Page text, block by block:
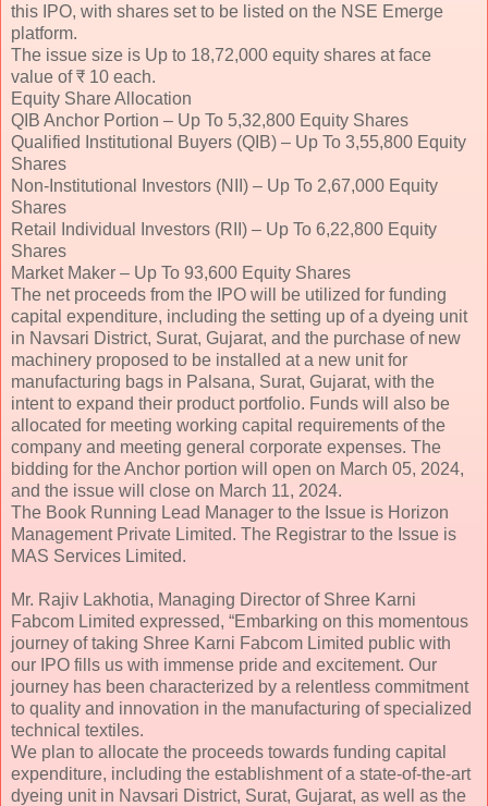
this IPO, with shares set to be listed on the NSE Emerge
platform.
The issue size is Up to 18,72,000 equity shares at face
value of ₹ 10 each.
Equity Share Allocation
QIB Anchor Portion – Up To 5,32,800 Equity Shares
Qualified Institutional Buyers (QIB) – Up To 3,55,800 Equity
Shares
Non-Institutional Investors (NII) – Up To 2,67,000 Equity
Shares
Retail Individual Investors (RII) – Up To 6,22,800 Equity
Shares
Market Maker – Up To 93,600 Equity Shares
The net proceeds from the IPO will be utilized for funding
capital expenditure, including the setting up of a dyeing unit
in Navsari District, Surat, Gujarat, and the purchase of new
machinery proposed to be installed at a new unit for
manufacturing bags in Palsana, Surat, Gujarat, with the
intent to expand their product portfolio. Funds will also be
allocated for meeting working capital requirements of the
company and meeting general corporate expenses. The
bidding for the Anchor portion will open on March 05, 2024,
and the issue will close on March 11, 2024.
The Book Running Lead Manager to the Issue is Horizon
Management Private Limited. The Registrar to the Issue is
MAS Services Limited.
Mr. Rajiv Lakhotia, Managing Director of Shree Karni
Fabcom Limited expressed, “Embarking on this momentous
journey of taking Shree Karni Fabcom Limited public with
our IPO fills us with immense pride and excitement. Our
journey has been characterized by a relentless commitment
to quality and innovation in the manufacturing of specialized
technical textiles.
We plan to allocate the proceeds towards funding capital
expenditure, including the establishment of a state-of-the-art
dyeing unit in Navsari District, Surat, Gujarat, as well as the